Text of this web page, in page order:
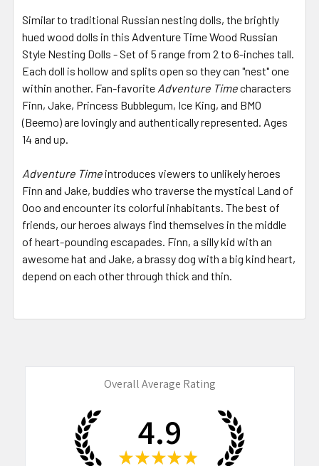
Similar to traditional Russian nesting dolls, the brightly
hued wood dolls in this Adventure Time Wood Russian
Style Nesting Dolls - Set of 5 range from 2 to 6-inches tall.
Each doll is hollow and splits open so they can "nest" one
within another. Fan-favorite Adventure Timecharacters
Finn, Jake, Princess Bubblegum, Ice King, and BMO
(Beemo) are lovingly and authentically represented. Ages
14 and up.
Adventure Time introduces viewers to unlikely heroes
Finn and Jake, buddies who traverse the mystical Land of
Ooo and encounter its colorful inhabitants. The best of
friends, our heroes always find themselves in the middle
of heart-pounding escapades. Finn, a silly kid with an
awesome hat and Jake, a brassy dog with a big kind heart,
depend on each other through thick and thin.
Overall Average Rating
4.9
★ ★ ★ ★ ★